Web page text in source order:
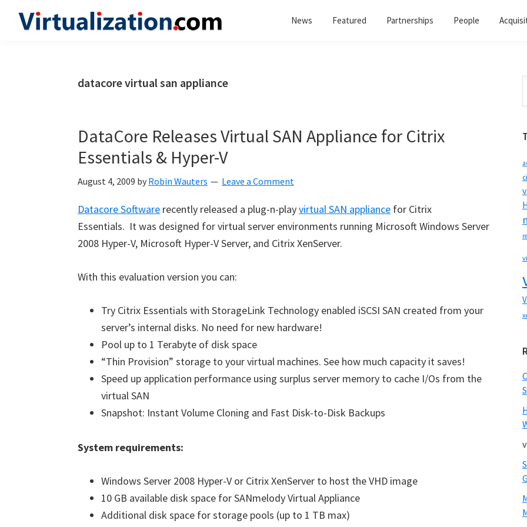
News Featured Partnerships People
datacore virtual san appliance
DataCore Releases Virtual SAN Appliance for Citrix
Essentials & Hyper-V
August 4, 2009 by Robin Wauters Leave a Comment
Datacore Software recently released a plug-n-playvirtual SAN appliance for Citrix
Essentials. It was designed for virtual server environments running Microsoft Windows Server
2008 Hyper-V, Microsoft Hyper-V Server, and Citrix XenServer.
With this evaluation version you can:
Try Citrix Essentials with StorageLink Technology enabled iSCSI SAN created from your
server’s internal disks. No need for new hardware!
Pool up to 1 Terabyte of disk space
“Thin Provision” storage to your virtual machines. See how much capacity it saves!
Speed up application performance using surplus server memory to cache I/Os from the
virtual SAN
Snapshot: Instant Volume Cloning and Fast Disk-to-Disk Backups
System requirements:
Windows Server 2008 Hyper-V or Citrix XenServer to host the VHD image
10 GB available disk space for SANmelody Virtual Appliance
Additional disk space for storage pools (up to 1 TB max)